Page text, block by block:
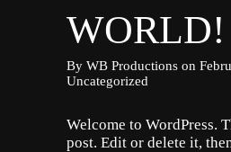
WORLD!
By WB Productions on
Uncategorized
Welcome to WordPress.
post. Edit or delete it,